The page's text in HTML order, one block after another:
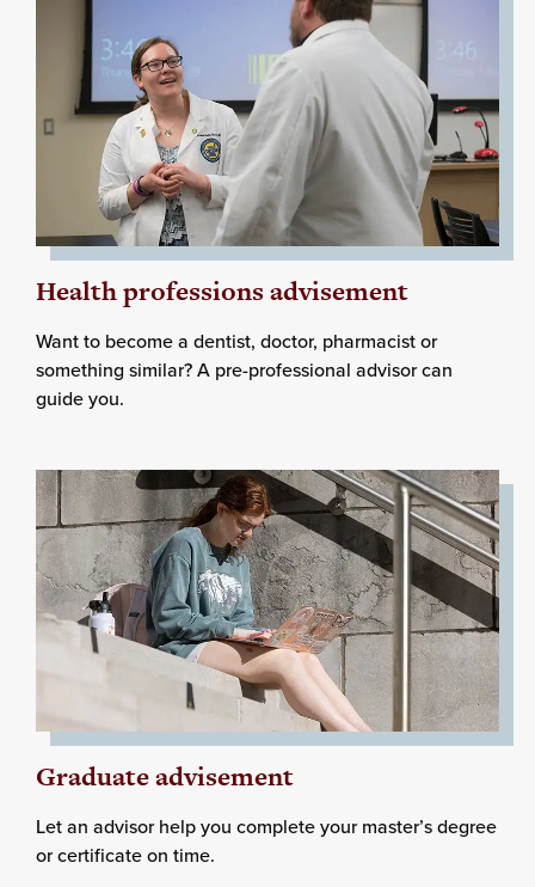
Health professions advisement
Want to become a dentist, doctor, pharmacist or
something similar? A pre-professional advisor can
guide you.
Graduate advisement
Let an advisor help you complete your master’s degree
or certificate on time.